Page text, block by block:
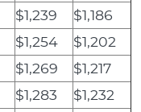
$1,239
$1,186
$1,254
$1,202
$1,269
$1,217
$1,283
$1,232